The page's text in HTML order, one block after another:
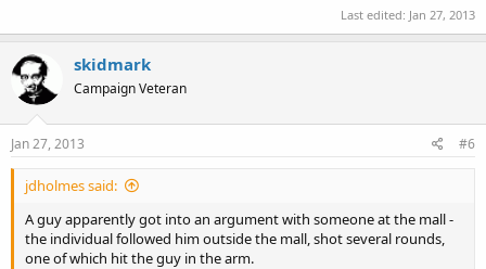
Last edited: Jan 27, 2013
skidmark
Campaign Veteran
Jan 27, 2013 #6
jdholmes said:
A guy apparently got into an argument with someone at the mall -
the individual followed him outside the mall, shot several rounds,
one of which hit the guy in the arm.